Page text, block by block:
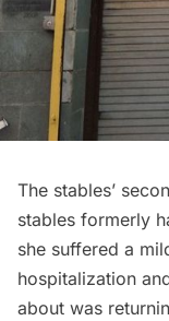
The stables’
stables formerly
she suffered a
hospitalization
about was